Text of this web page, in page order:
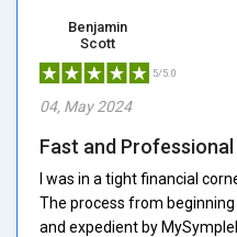
Benjamin
Scott
5/5.0
04, May 2024
Fast and
I was in a tight financial
The process from
and expedient by